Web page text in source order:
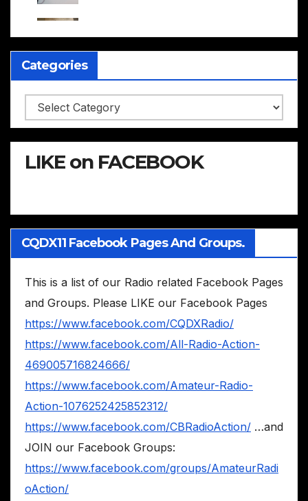
Categories
Categories
LIKE on FACEBOOK
CQDX11 Facebook Pages And Groups.
This is a list of our Radio related Facebook Pages
and Groups. Please LIKE our Facebook Pages
https://www.facebook.com/CQDXRadio/
https://www.facebook.com/All-Radio-Action-
469005716824666/
https://www.facebook.com/Amateur-Radio-
Action-1076252425852312/
https://www.facebook.com/CBRadioAction/ …and
JOIN our Facebook Groups:
https://www.facebook.com/groups/AmateurRadi
oAction/